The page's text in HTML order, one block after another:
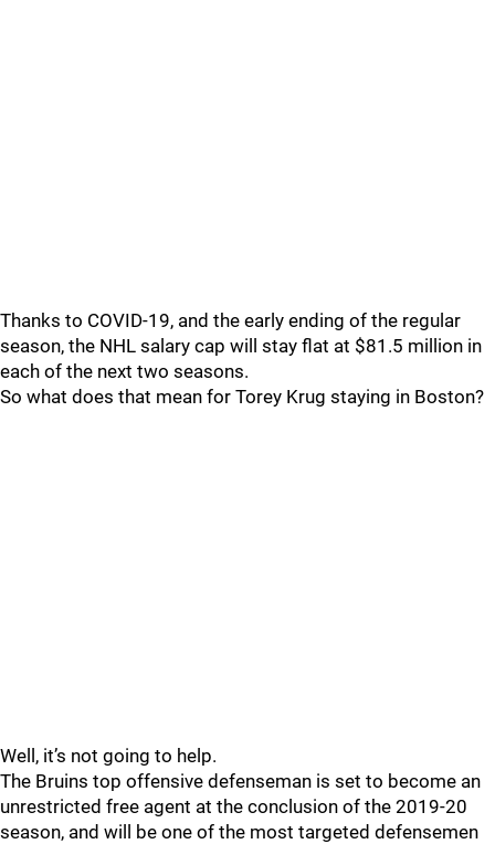
Thanks to COVID-19, and the early ending of the regular
season, the NHL salary cap will stay flat at $81.5 million in
each of the next two seasons.
So what does that mean for Torey Krug staying in Boston?
Well, it’s not going to help.
The Bruins top offensive defenseman is set to become an
unrestricted free agent at the conclusion of the 2019-20
season, and will be one of the most targeted defensemen